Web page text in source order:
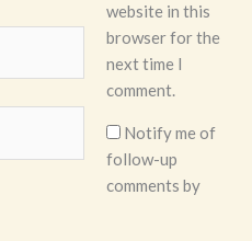
website in this
browser for the
next time I
comment.
Notify me of
follow-up
comments by